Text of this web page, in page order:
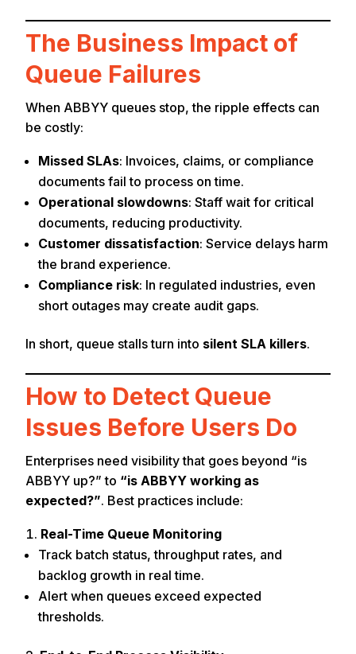
The Business Impact of
Queue Failures
When ABBYY queues stop, the ripple effects can
be costly:
Missed SLAs: Invoices, claims, or compliance
documents fail to process on time.
Operational slowdowns: Staff wait for critical
documents, reducing productivity.
Customer dissatisfaction: Service delays harm
the brand experience.
Compliance risk: In regulated industries, even
short outages may create audit gaps.
In short, queue stalls turn into silent SLA killers.
How to Detect Queue
Issues Before Users Do
Enterprises need visibility that goes beyond “is
ABBYY up?” to “is ABBYY working as
expected?”. Best practices include:
Real-Time Queue Monitoring
Track batch status, throughput rates, and
backlog growth in real time.
Alert when queues exceed expected
thresholds.